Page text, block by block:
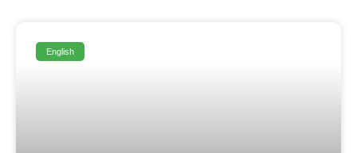
English